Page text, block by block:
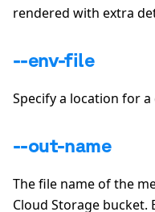
rendered with extra
--env-file
Specify a location for
--out-name
The file name of the
Cloud Storage bucket.